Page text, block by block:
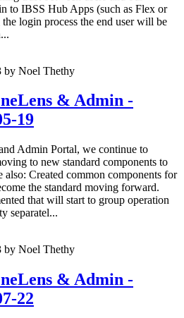
to IBSS Hub Apps (such as Flex or
login process the end user will be
by Noel Thethy
& Admin -
19
Admin Portal, we continue to
to new standard components to
also: Created common components for
the standard moving forward.
that will start to group operation
separatel...
by Noel Thethy
& Admin -
22